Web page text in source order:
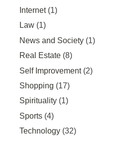
Internet(1)
Law (1)
News and Society (1)
Real Estate (8)
Self Improvement(2)
Shopping (17)
Spirituality (1)
Sports (4)
Technology (32)